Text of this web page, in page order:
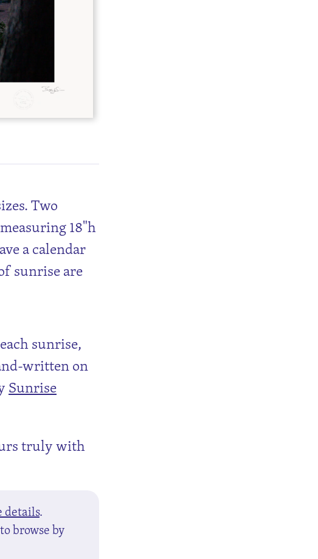
Two
18"h
a calendar
sunrise are
sunrise,
written on
Sunrise
truly with
details.
browse by